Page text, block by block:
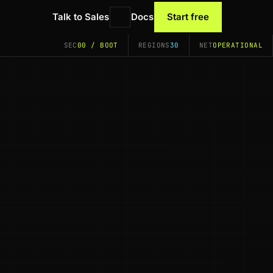
Talk to Sales Docs Start free
SEC00 / BOOT REGIONS30 NETOPERATIONAL